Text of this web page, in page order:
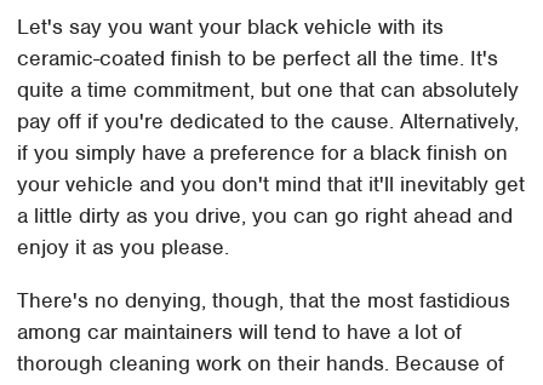
Let's say you want your black vehicle with its
ceramic-coated finish to be perfect all the time. It's
quite a time commitment, but one that can absolutely
pay off if you're dedicated to the cause. Alternatively,
if you simply have a preference for a black finish on
your vehicle and you don't mind that it'll inevitably get
a little dirty as you drive, you can go right ahead and
enjoy it as you please.
There's no denying, though, that the most fastidious
among car maintainers will tend to have a lot of
thorough cleaning work on their hands. Because of